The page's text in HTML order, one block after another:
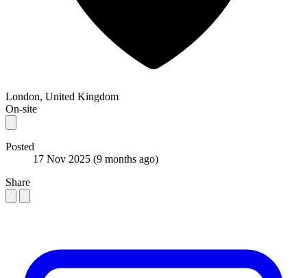
London, United Kingdom
On-site
Posted
17 Nov 2025 (9 months ago)
Share